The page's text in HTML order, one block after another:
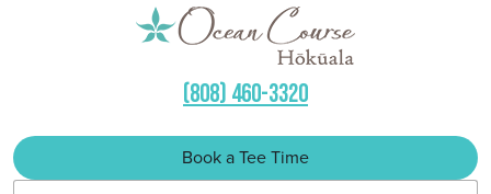
(808) 460-3320
Book a Tee Time